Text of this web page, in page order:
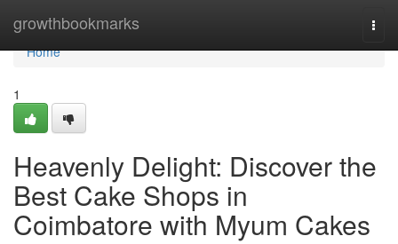
growthbookmarks
Home
Home
1
Heavenly Delight: Discover the
Best Cake Shops in
Coimbatore with Myum Cakes